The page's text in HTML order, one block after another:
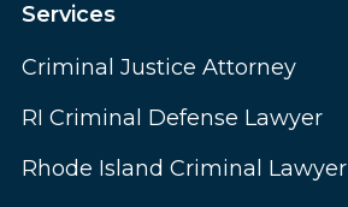
Services
Criminal Justice Attorney
RI Criminal Defense Lawyer
Rhode Island Criminal Lawyer